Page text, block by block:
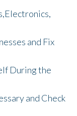
and Fix
During the
and Check